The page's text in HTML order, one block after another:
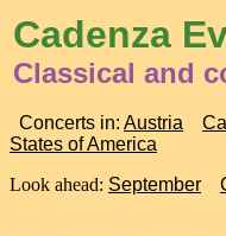
Cadenza
Classical and
Concerts in: Austria
States of America
Look ahead: September